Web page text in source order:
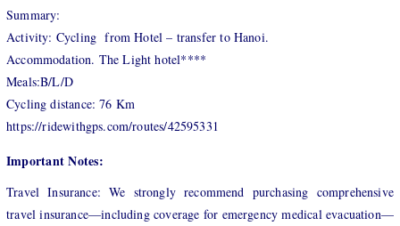
Summary:
Activity: Cycling from Hotel – transfer to Hanoi.
Accommodation. The Light hotel****
Meals:B/L/D
Cycling distance: 76 Km
https://ridewithgps.com/routes/42595331
Important Notes:
Travel Insurance: We strongly recommend purchasing comprehensive
travel insurance—including coverage for emergency medical evacuation—